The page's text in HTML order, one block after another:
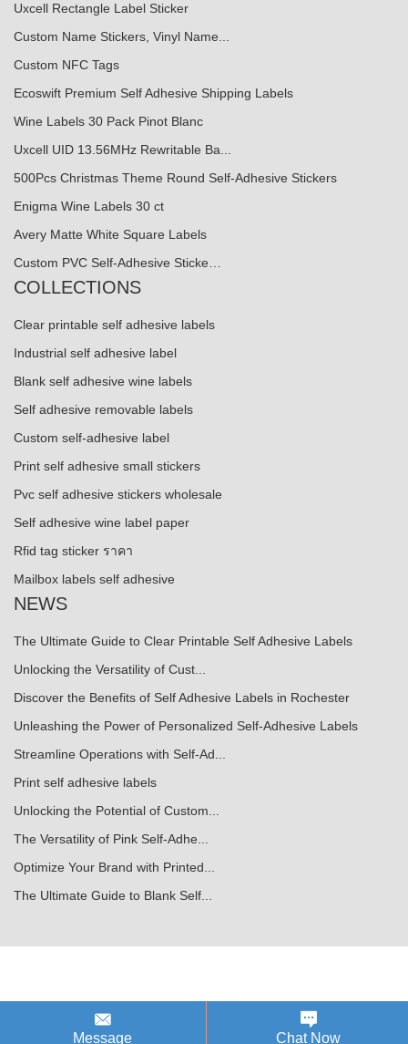
Uxcell Rectangle Label Sticker
Custom Name Stickers, Vinyl Name...
Custom NFC Tags
Ecoswift Premium Self Adhesive Shipping Labels
Wine Labels 30 Pack Pinot Blanc
Uxcell UID 13.56MHz Rewritable Ba...
500Pcs Christmas Theme Round Self-Adhesive Stickers
Enigma Wine Labels 30 ct
Avery Matte White Square Labels
Custom PVC Self-Adhesive Sticke…
COLLECTIONS
Clear printable self adhesive labels
Industrial self adhesive label
Blank self adhesive wine labels
Self adhesive removable labels
Custom self-adhesive label
Print self adhesive small stickers
Pvc self adhesive stickers wholesale
Self adhesive wine label paper
Rfid tag sticker ราคา
Mailbox labels self adhesive
NEWS
The Ultimate Guide to Clear Printable Self Adhesive Labels
Unlocking the Versatility of Cust...
Discover the Benefits of Self Adhesive Labels in Rochester
Unleashing the Power of Personalized Self-Adhesive Labels
Streamline Operations with Self-Ad...
Print self adhesive labels
Unlocking the Potential of Custom...
The Versatility of Pink Self-Adhe...
Optimize Your Brand with Printed...
The Ultimate Guide to Blank Self...
Message Chat Now